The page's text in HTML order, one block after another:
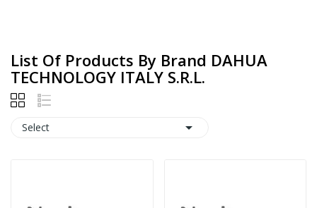
List Of Products By Brand DAHUA
TECHNOLOGY ITALY S.R.L.
Select 